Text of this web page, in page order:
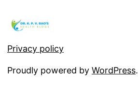
Privacy policy
Proudly powered by WordPress.